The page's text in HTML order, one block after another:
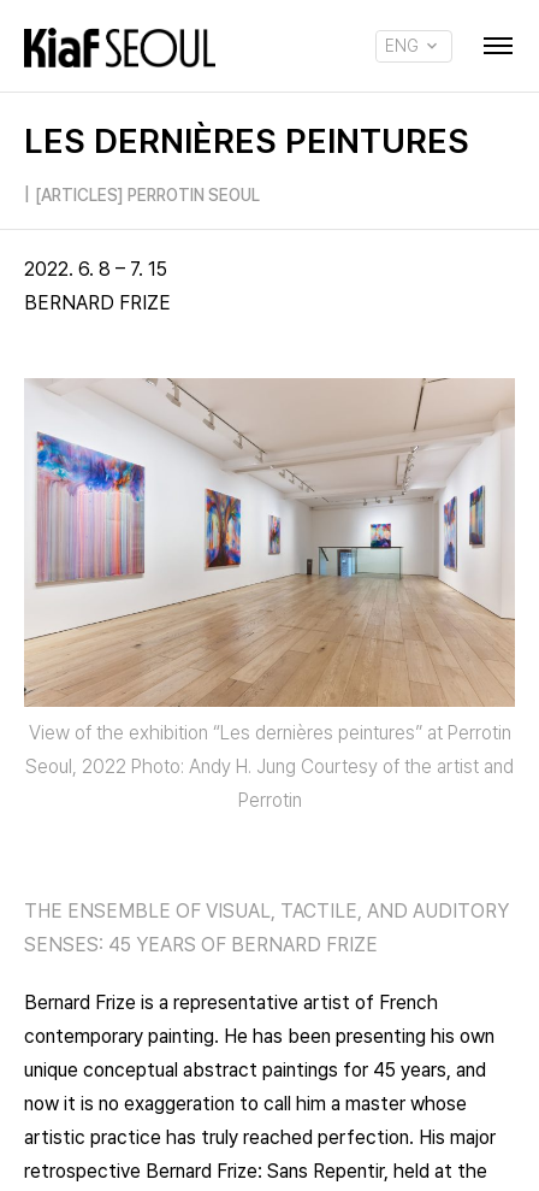
ENG
LES DERNIÈRES PEINTURES
[ARTICLES] PERROTIN SEOUL
2022. 6. 8 – 7. 15
BERNARD FRIZE
View of the exhibition “Les dernières peintures” at Perrotin
Seoul, 2022 Photo: Andy H. Jung Courtesy of the artist and
Perrotin
THE ENSEMBLE OF VISUAL, TACTILE, AND AUDITORY
SENSES: 45 YEARS OF BERNARD FRIZE
Bernard Frize is a representative artist of French
contemporary painting. He has been presenting his own
unique conceptual abstract paintings for 45 years, and
now it is no exaggeration to call him a master whose
artistic practice has truly reached perfection. His major
retrospective Bernard Frize: Sans Repentir, held at the